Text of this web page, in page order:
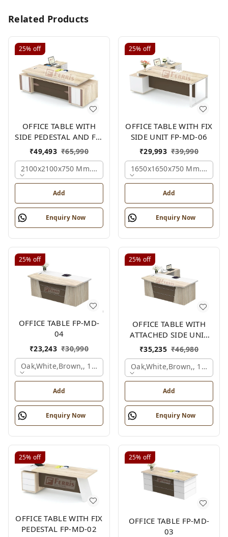
Related Products
25% off
OFFICE TABLE WITH
SIDE PEDESTAL AND FIX
SIDE UNIT FP-MD-05
₹49,493 ₹65,990
2100x2100x750 Mm., Oak,white,brown,
Add
Enquiry Now
25% off
OFFICE TABLE WITH FIX
SIDE UNIT FP-MD-06
₹29,993 ₹39,990
1650x1650x750 Mm.,
Add
Enquiry Now
25% off
OFFICE TABLE FP-MD-
04
₹23,243 ₹30,990
Oak,white,brown,, 1500x750x750 Mm.
Add
Enquiry Now
25% off
OFFICE TABLE WITH
ATTACHED SIDE UNIT
FP-MD-04
₹35,235 ₹46,980
Oak,white,brown,,
Add
Enquiry Now
25% off
OFFICE TABLE WITH FIX
PEDESTAL FP-MD-02
25% off
OFFICE TABLE FP-MD-
03